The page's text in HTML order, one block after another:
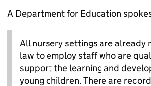
A Department for Education
All nursery settings are already
law to employ staff who are
support the learning and
young children. There are